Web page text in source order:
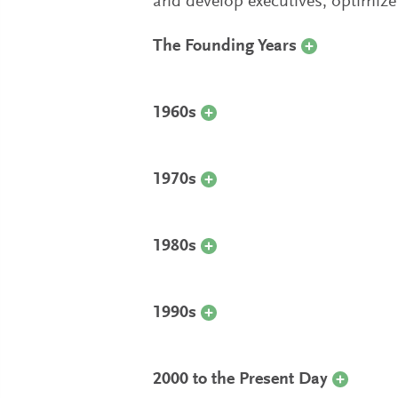
The Founding Years
1960s
1970s
1980s
1990s
2000 to the Present Day